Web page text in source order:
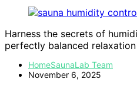
Harness the secrets of
perfectly balanced relaxation
HomeSaunaLab Team
November 6, 2025